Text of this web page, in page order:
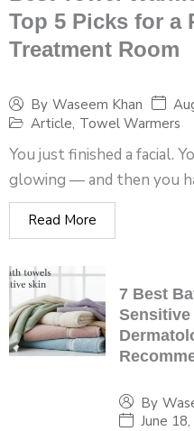
Top 5 Picks for a
Treatment Room
By Waseem Khan
Article, Towel Warmers
You just finished a facial.
glowing — and then you
Read More
7 Best
By
June